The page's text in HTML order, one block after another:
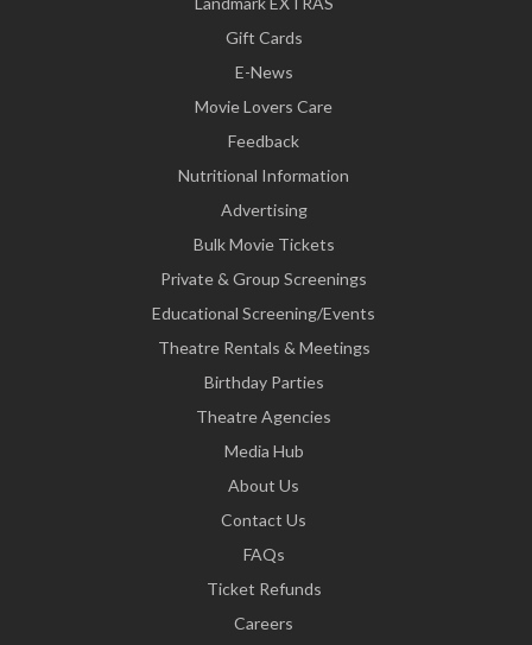
Gift Cards
E-News
Movie Lovers Care
Feedback
Nutritional Information
Advertising
Bulk Movie Tickets
Private & Group Screenings
Educational Screening/Events
Theatre Rentals & Meetings
Birthday Parties
Theatre Agencies
Media Hub
About Us
Contact Us
FAQs
Ticket Refunds
Careers